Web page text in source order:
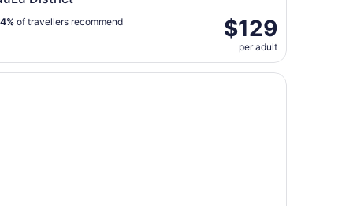
$129
per adult
of travellers recommend
World Cave City